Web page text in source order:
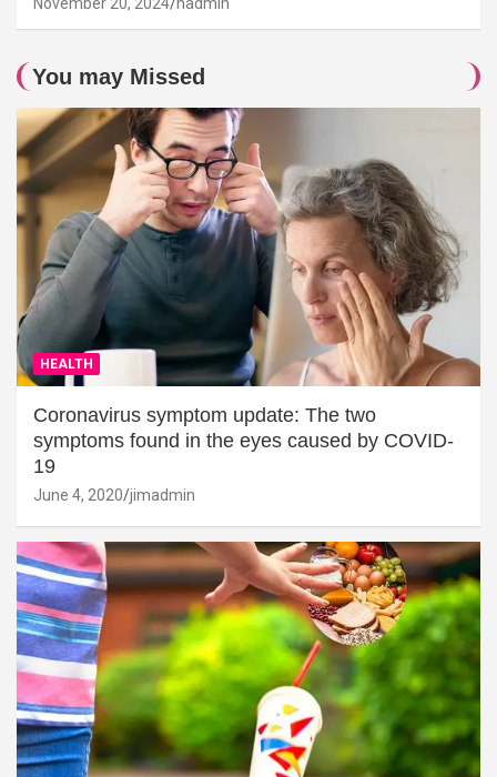
You may Missed
HEALTH
Coronavirus symptom update: The two
symptoms found in the eyes caused by COVID-
19
June 4, 2020 jimadmin